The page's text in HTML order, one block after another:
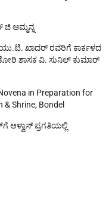
ಜಿ ಅಮ್ಮನ್ನ
ಖಾದರ್‌ ರವರಿಗೆ ಕಾರ್ಕಳದ
ಕೋರಿ ಶಾಸಕ ವಿ. ಸುನಿಲ್‌ ಕುಮಾರ್‌
in Preparation for
Shrine, Bondel
ಆಳ್ವಾಸ್ ಪ್ರಗತಿಯಲ್ಲಿ